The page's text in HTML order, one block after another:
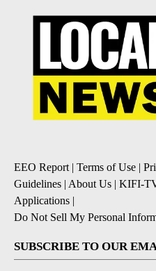
EEO Report| Terms of Use |
Guidelines | About Us | KIFI-
Applications |
Do Not Sell My Personal
SUBSCRIBE TO OUR